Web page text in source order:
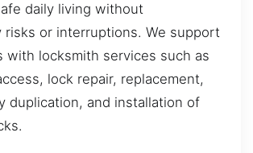
daily living without
risks or interruptions. We support
with locksmith services such as
lock repair, replacement,
duplication, and installation of